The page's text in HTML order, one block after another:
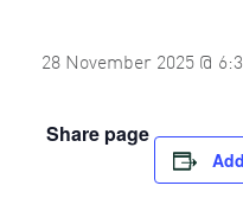
28 November 2025 @
Share page